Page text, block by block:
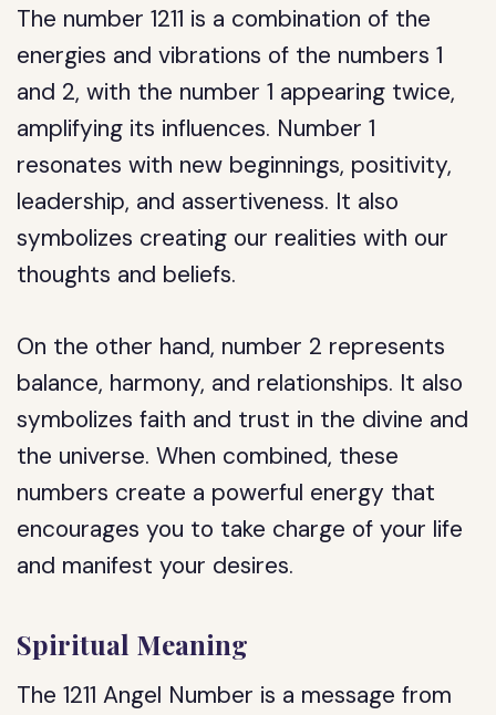
The number 1211 is a combination of the
energies and vibrations of the numbers 1
and 2, with the number 1 appearing twice,
amplifying its influences. Number 1
resonates with new beginnings, positivity,
leadership, and assertiveness. It also
symbolizes creating our realities with our
thoughts and beliefs.
On the other hand, number 2 represents
balance, harmony, and relationships. It also
symbolizes faith and trust in the divine and
the universe. When combined, these
numbers create a powerful energy that
encourages you to take charge of your life
and manifest your desires.
Spiritual Meaning
The 1211 Angel Number is a message from